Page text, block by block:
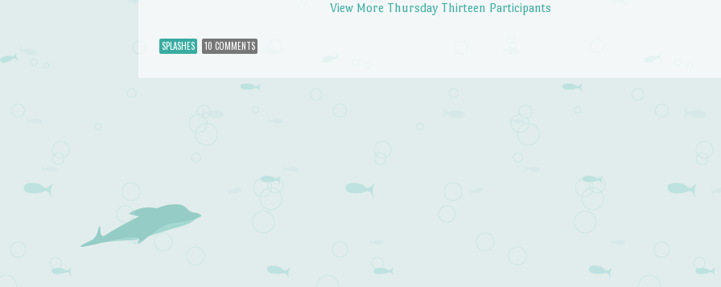
View More Thursday Thirteen Participants
SPLASHES 10 COMMENTS